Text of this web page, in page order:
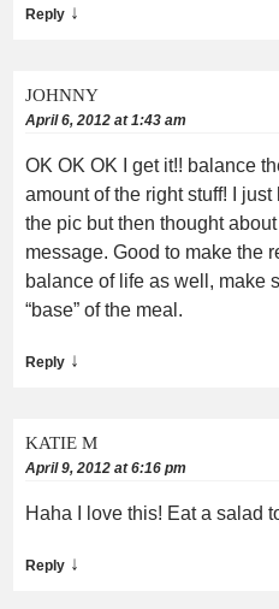
Reply ↓
JOHNNY
April 6, 2012 at 1:43 am
OK OK OK I get it!! balance
amount of the right stuff! I
the pic but then thought
message. Good to make the
balance of life as well, make
“base” of the meal.
Reply ↓
KATIE M
April 9, 2012 at 6:16 pm
Haha I love this! Eat a salad
Reply ↓